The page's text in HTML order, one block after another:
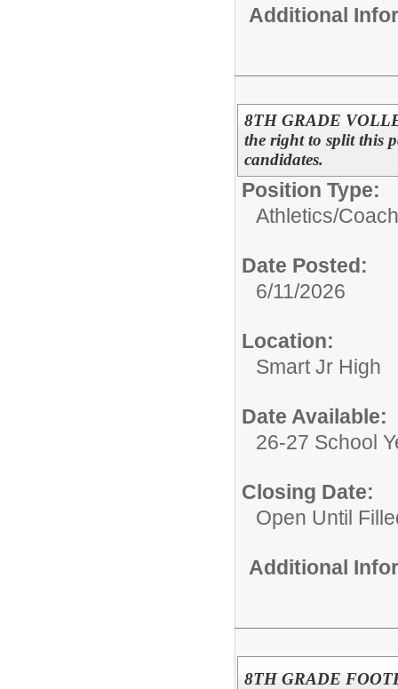
Additional
8TH GRADE
the right to split this
candidates.
Position Type:
Athletics/Coach
Date Posted:
6/11/2026
Location:
Smart Jr High
Date Available:
26-27 School
Closing Date:
Open Until
Additional
8TH GRADE